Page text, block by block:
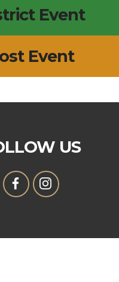
Event
Event
US